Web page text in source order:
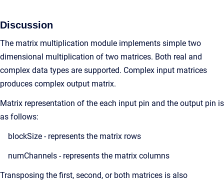
Discussion
The matrix multiplication module implements simple two
dimensional multiplication of two matrices. Both real and
complex data types are supported. Complex input matrices
produces complex output matrix.
Matrix representation of the each input pin and the output pin is
as follows:
blockSize - represents the matrix rows
numChannels - represents the matrix columns
Transposing the first, second, or both matrices is also